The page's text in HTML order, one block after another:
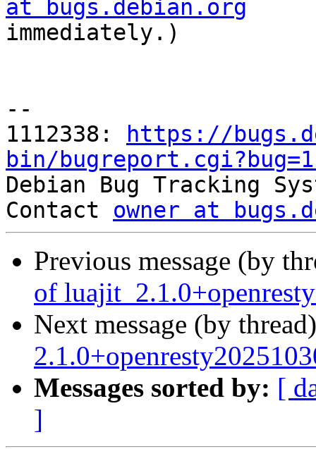
at bugs.debian.org
immediately.)
--
1112338:
https://
bin/
Debian Bug Tracking
Contact owner at
Previous message (by
of
Next message (by
Messages sorted by: [
]